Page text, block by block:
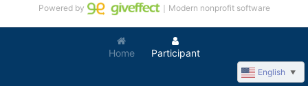
Home Participant
Powered by ｜Modern nonprofit software
English ▼